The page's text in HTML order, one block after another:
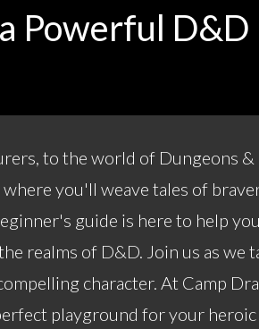
Powerful
to the world of Dungeons
you'll weave tales of
guide is here to help
realms of D&D. Join us as we
character. At Camp
playground for your